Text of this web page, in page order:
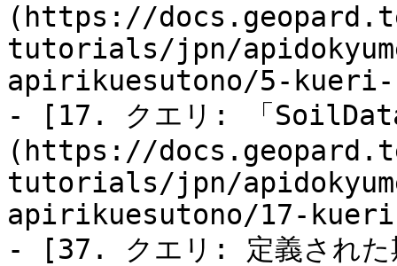
(https://
tutorials/jpn/
apirikuesutono/5-kueri-
- [17. クエリ: 「
(https://
tutorials/jpn/
apirikuesutono/17-
- [37. クエリ: 定義された